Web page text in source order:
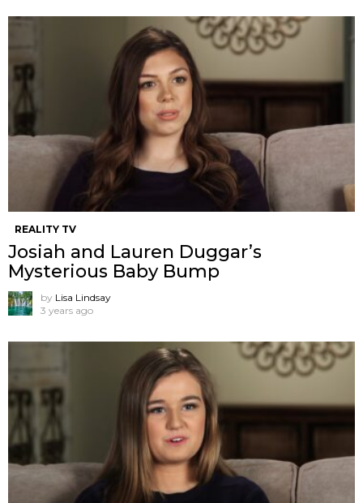
REALITY TV
Josiah and Lauren Duggar’s
Mysterious Baby Bump
by Lisa Lindsay
3 years ago